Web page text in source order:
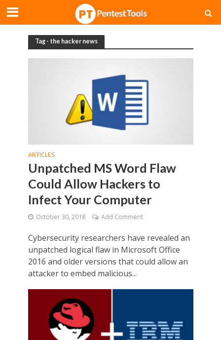
Tag - the hacker news
ARTICLES
Unpatched MS Word Flaw
Could Allow Hackers to
Infect Your Computer
October 30, 2018 Add Comment
Cybersecurity researchers have revealed an
unpatched logical flaw in Microsoft Office
2016 and older versions that could allow an
attacker to embed malicious...